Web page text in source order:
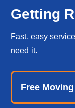
Getting
Fast, easy
need it.
Free